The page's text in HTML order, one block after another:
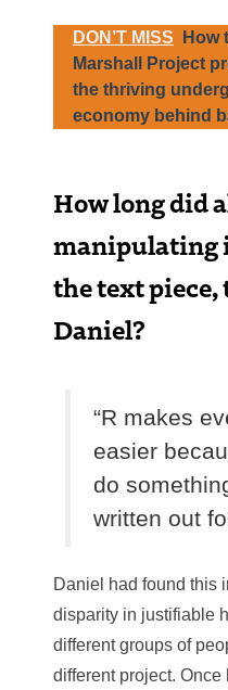
DON’T MISS
How
Marshall Project
the thriving
economy behind
How long did
manipulating
the text piece,
Daniel?
“R makes
easier
do
written out
Daniel had found this
disparity in justifiable
different groups of
different project.